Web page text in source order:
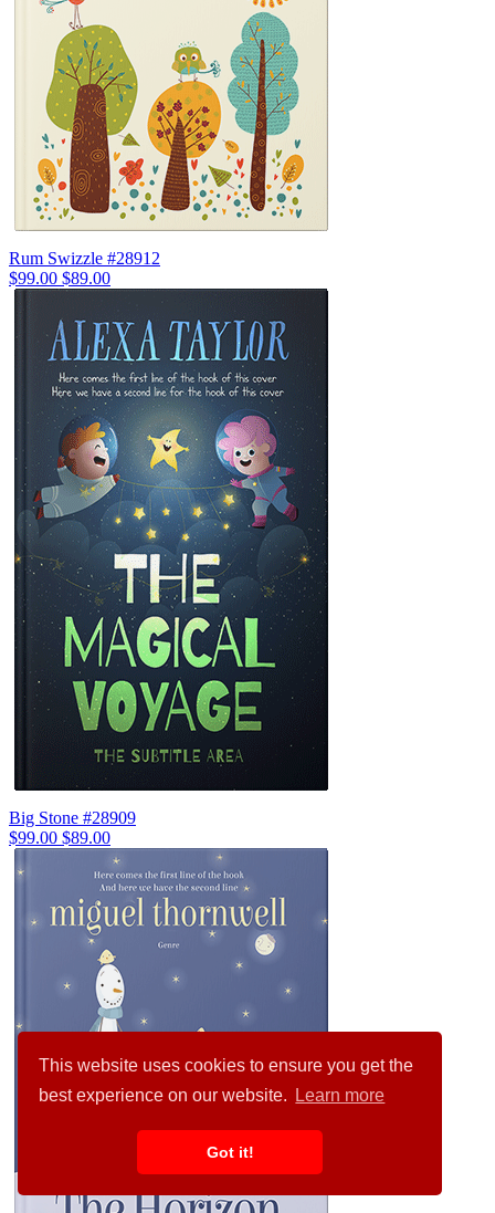
This website uses cookies to ensure you get the
best experience on our website.
Learn more
Got it!
Rum Swizzle #28912
$99.00 $89.00
Big Stone #28909
$99.00 $89.00